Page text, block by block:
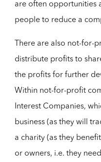
are often opportunities
people to reduce a
There are also not-for-
distribute profits to
the profits for further
Within not-for-profit
Interest Companies,
business (as they will
a charity (as they
or owners, i.e. they